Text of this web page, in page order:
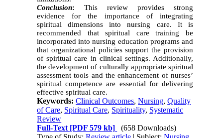
Conclusion: This review provides strong
evidence for the importance of integrating
spiritual dimensions into nursing care. It is
recommended that spiritual care training be
incorporated into nursing education programs and
that organizational policies support the provision
of spiritual care in clinical settings. Additionally,
the development of culturally appropriate spiritual
assessment tools and the enhancement of nurses’
spiritual competence are essential for delivering
effective spiritual care.
Keywords:Clinical Outcomes,Nursing,Quality
of Care, Spiritual Care, Spirituality, Systematic
Review
Full-Text [PDF 579 kb]
(658 Downloads)